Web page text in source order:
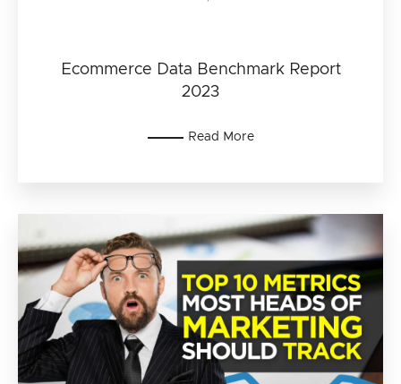
Ecommerce Data Benchmark Report
2023
Read More